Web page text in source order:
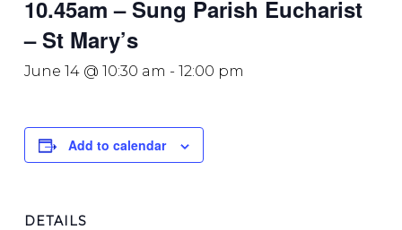
10.45am – Sung Parish Eucharist
– St Mary’s
June 14 @ 10:30 am - 12:00 pm
Add to calendar
DETAILS